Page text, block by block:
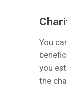
You
you
the